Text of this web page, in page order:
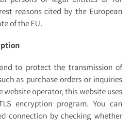
reasons cited by the European
of the EU.
to protect the transmission of
as purchase orders or inquiries
website operator, this website uses
encryption program. You can
connection by checking whether